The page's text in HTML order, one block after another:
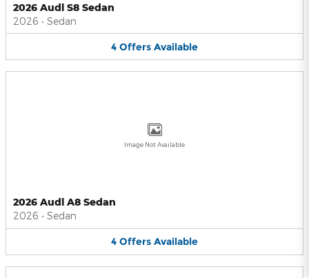
2026 Audi S8 Sedan
2026 • Sedan
4 Offers Available
Image Not Available
2026 Audi A8 Sedan
2026 • Sedan
4 Offers Available